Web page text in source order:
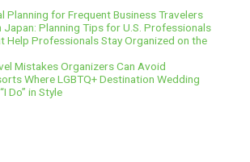
Planning for Frequent Business Travelers
Japan: Planning Tips for U.S. Professionals
Help Professionals Stay Organized on the
Mistakes Organizers Can Avoid
Where LGBTQ+ Destination Wedding
Do” in Style